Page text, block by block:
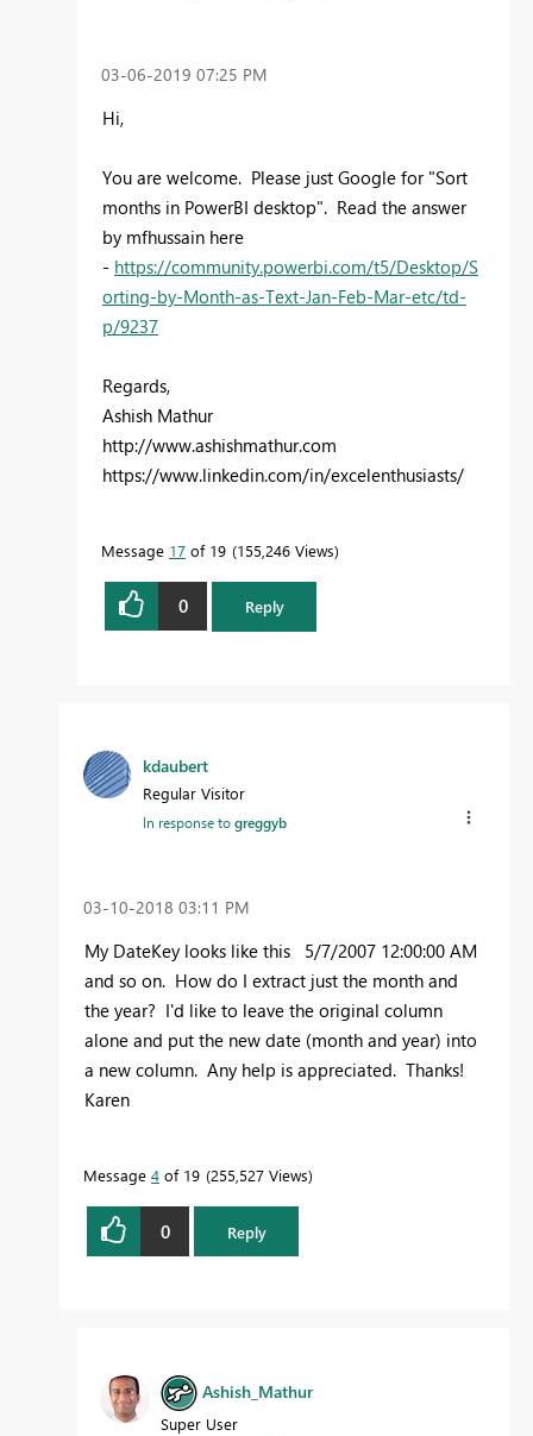
‎03-06-2019 07:25 PM
Hi,
You are welcome. Please just Google for "Sort
months in PowerBI desktop". Read the answer
by mfhussain here
- https://community.powerbi.com/t5/Desktop/S
orting-by-Month-as-Text-Jan-Feb-Mar-etc/td-
p/9237
Regards,
Ashish Mathur
http://www.ashishmathur.com
https://www.linkedin.com/in/excelenthusiasts/
Message 17 of 19 155,246 Views
0 Reply
kdaubert
Regular Visitor
In response togreggyb
‎03-10-2018 03:11 PM
My DateKey looks like this 5/7/2007 12:00:00 AM
and so on. How do I extract just the month and
the year? I'd like to leave the original column
alone and put the new date (month and year) into
a new column. Any help is appreciated. Thanks!
Karen
Message 4 of 19 255,527 Views
0 Reply
Ashish_Mathur
Super User